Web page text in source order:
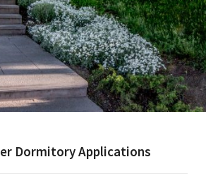
Dormitory Applications